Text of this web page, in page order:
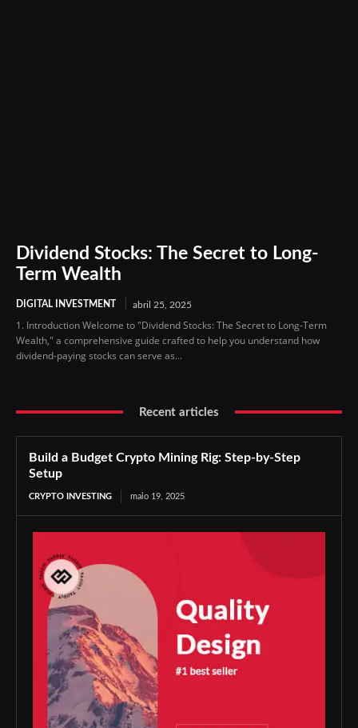
Dividend Stocks: The Secret to Long-
Term Wealth
DIGITAL INVESTMENT abril 25, 2025
1. Introduction Welcome to "Dividend Stocks: The Secret to Long-Term
Wealth," a comprehensive guide crafted to help you understand how
dividend-paying stocks can serve as...
Recent articles
Build a Budget Crypto Mining Rig: Step-by-Step
Setup
CRYPTO INVESTING maio 19, 2025